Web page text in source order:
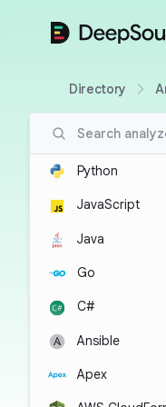
DeepSource
Directory
Python
JavaScript
Java
Go
C#
Ansible
Apex